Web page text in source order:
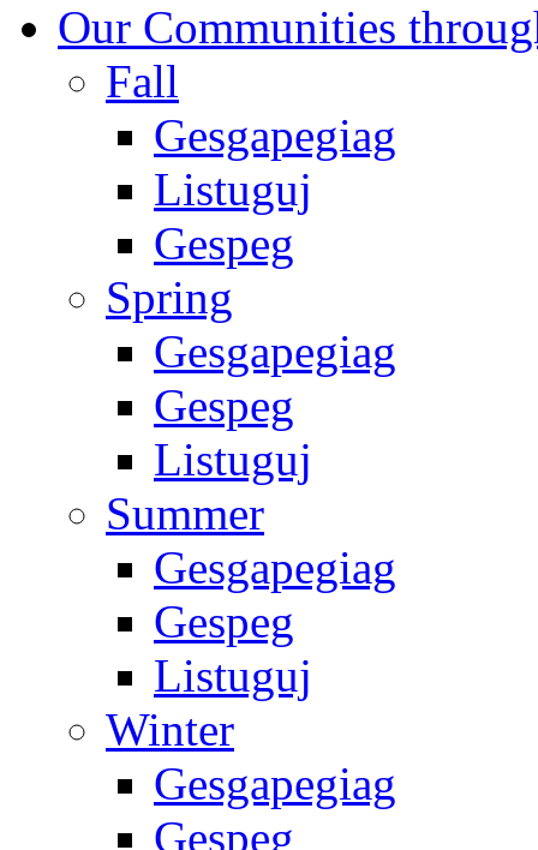
Our Communities
Fall
Gesgapegiag
Listuguj
Gespeg
Spring
Gesgapegiag
Gespeg
Listuguj
Summer
Gesgapegiag
Gespeg
Listuguj
Winter
Gesgapegiag
Gespeg